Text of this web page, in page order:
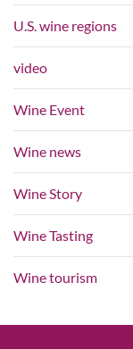
U.S. wine regions
video
Wine Event
Wine news
Wine Story
Wine Tasting
Wine tourism